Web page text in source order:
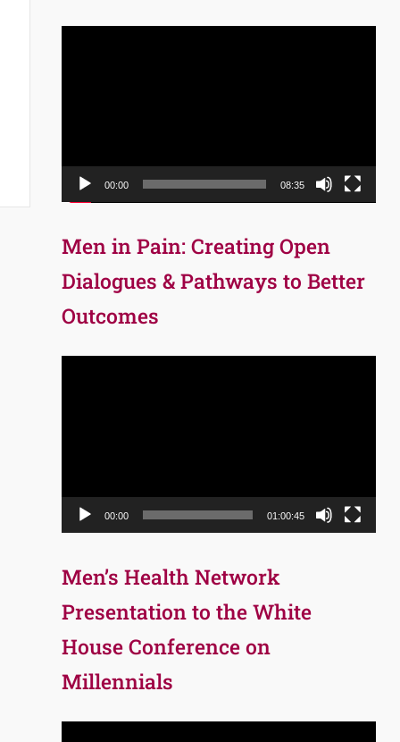
00:00 08:35
Men in Pain: Creating Open
Dialogues & Pathways to Better
Outcomes
00:00 01:00:45
Men’s Health Network
Presentation to the White
House Conference on
Millennials